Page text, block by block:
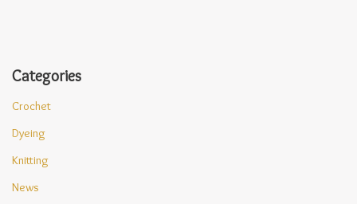
Categories
Crochet
Dyeing
Knitting
News